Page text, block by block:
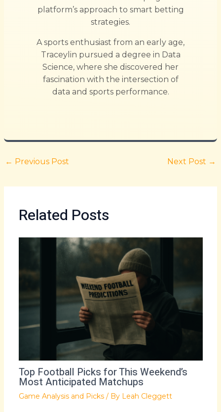
platform’s approach to smart betting
strategies.
A sports enthusiast from an early age,
Traceylin pursued a degree in Data
Science, where she discovered her
fascination with the intersection of
data and sports performance.
← Previous Post Next Post →
Related Posts
Top Football Picks for This Weekend’s
Most Anticipated Matchups
Game Analysis and Picks/ By Leah Cleggett